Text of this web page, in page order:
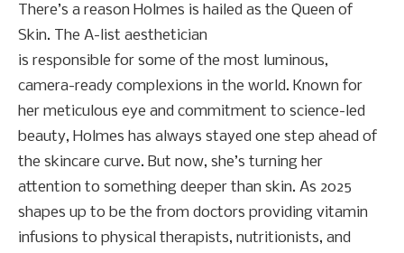
There’s a reason Holmes is hailed as the Queen of
Skin. The A-list aesthetician
is responsible for some of the most luminous,
camera-ready complexions in the world. Known for
her meticulous eye and commitment to science-led
beauty, Holmes has always stayed one step ahead of
the skincare curve. But now, she’s turning her
attention to something deeper than skin. As 2025
shapes up to be the from doctors providing vitamin
infusions to physical therapists, nutritionists, and